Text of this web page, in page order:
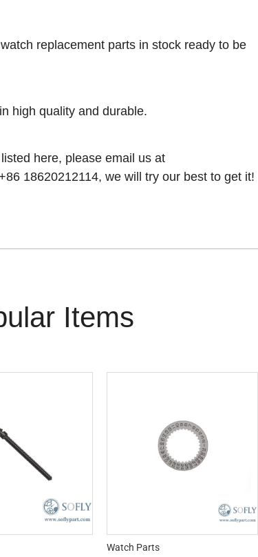
replacement parts in stock ready to be
high quality and durable.
here, please email us at
18620212114, we will try our best to get it!
Items
Watch Parts